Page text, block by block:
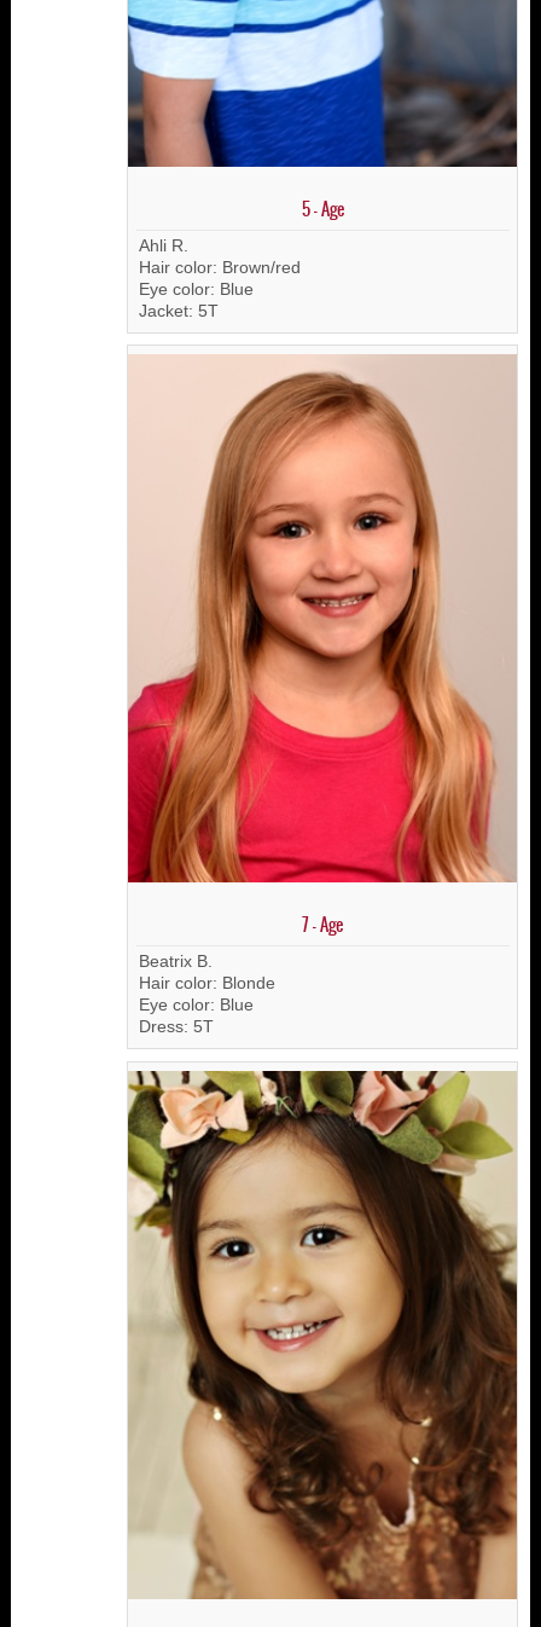
5 - Age
Ahli R.
Hair color: Brown/red
Eye color: Blue
Jacket: 5T
7 - Age
Beatrix B.
Hair color: Blonde
Eye color: Blue
Dress: 5T